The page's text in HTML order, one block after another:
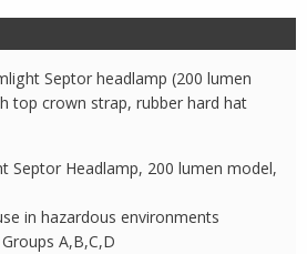
Septor headlamp (200 lumen
top crown strap, rubber hard hat
Septor Headlamp, 200 lumen model,
in hazardous environments
A,B,C,D